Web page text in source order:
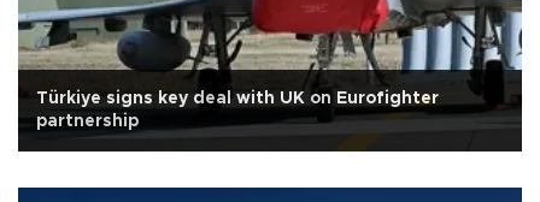
Türkiye signs key deal with UK on Eurofighter
partnership